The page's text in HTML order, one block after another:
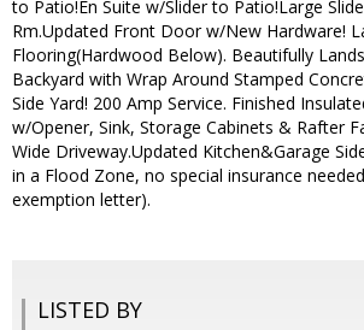
to Patio!En Suite w/Slider to Patio!Large
Rm.Updated Front Door w/New Hardware!
Flooring(Hardwood Below). Beautifully
Backyard with Wrap Around Stamped
Side Yard! 200 Amp Service. Finished
w/Opener, Sink, Storage Cabinets & Rafter
Wide Driveway.Updated Kitchen&Garage
in a Flood Zone, no special insurance
exemption letter).
LISTED BY